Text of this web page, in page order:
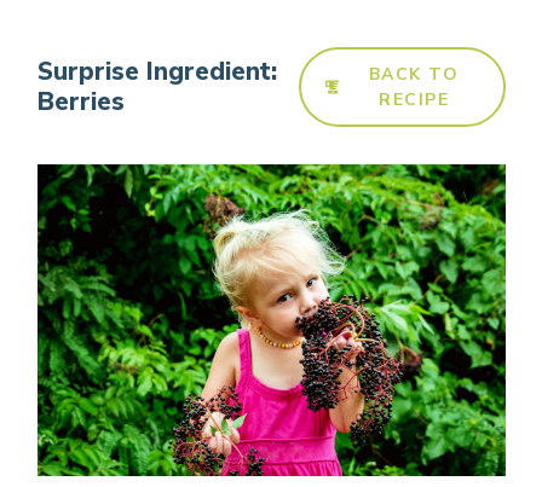
Surprise Ingredient:
Berries
BACK TO
RECIPE